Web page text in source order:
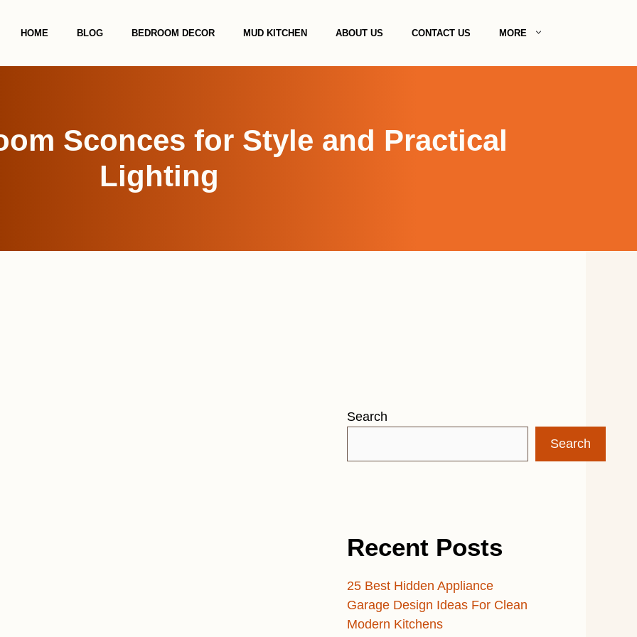
HOME BLOG BEDROOM DECOR MUD KITCHEN ABOUT US CONTACT US MORE
Sconces for Style and Practical
Lighting
Search
Search
Recent Posts
25 Best Hidden Appliance
Garage Design Ideas For Clean
Modern Kitchens